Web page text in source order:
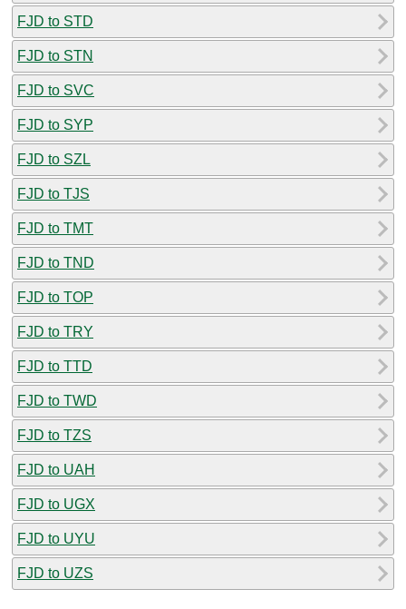
FJD to STD
FJD to STN
FJD to SVC
FJD to SYP
FJD to SZL
FJD to TJS
FJD to TMT
FJD to TND
FJD to TOP
FJD to TRY
FJD to TTD
FJD to TWD
FJD to TZS
FJD to UAH
FJD to UGX
FJD to UYU
FJD to UZS